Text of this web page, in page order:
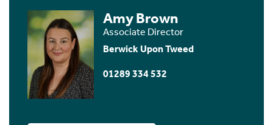
Amy Brown
Associate Director
Berwick Upon Tweed
01289 334 532